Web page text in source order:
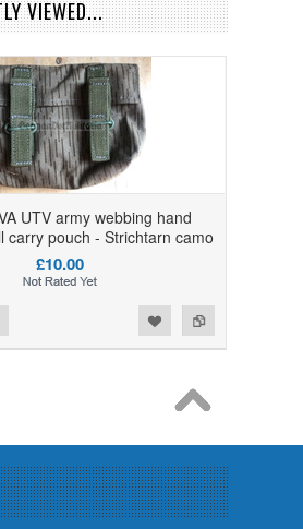
VIEWED...
UTV army webbing hand
carry pouch - Strichtarn camo
£10.00